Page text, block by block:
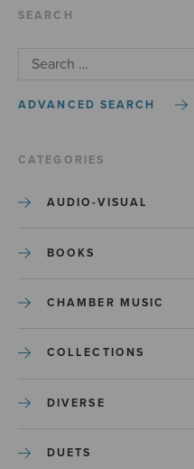
SEARCH
ADVANCED SEARCH
CATEGORIES
AUDIO-VISUAL
BOOKS
CHAMBER MUSIC
COLLECTIONS
DIVERSE
DUETS